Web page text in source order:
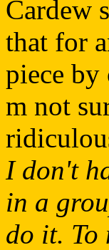
Cardew
that for
piece by
m not
I don't
in a
do it. To